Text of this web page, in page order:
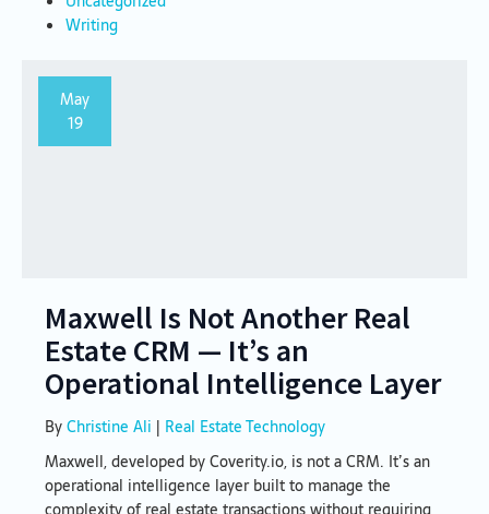
Writing
May
19
Maxwell Is Not Another Real
Estate CRM — It’s an
Operational Intelligence Layer
ByChristine Ali | Real Estate Technology
Maxwell, developed by Coverity.io, is not a CRM. It’s an
operational intelligence layer built to manage the